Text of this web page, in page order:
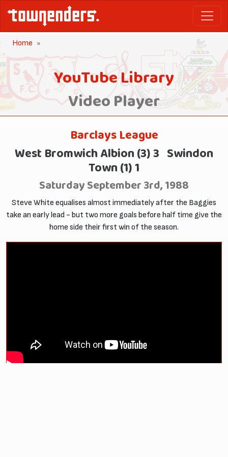
Home
YouTube Library
Video Player
Barclays League
West Bromwich Albion (3) 3 Swindon
Town (1) 1
Saturday September 3rd, 1988
Steve White equalises almost immediately after the Baggies
take an early lead - but two more goals before half time give the
home side their first win of the season.